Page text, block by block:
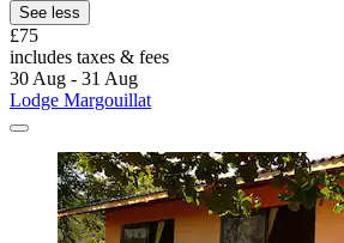
See less
£75
includes taxes & fees
30 Aug - 31 Aug
Lodge Margouillat